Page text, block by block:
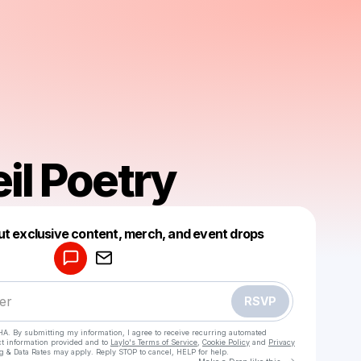
Poetry
exclusive content, merch, and event drops
RSVP
By submitting my information, I agree to receive recurring automated
information provided and to Laylo's Terms of Service Cookie Policy and Privacy
& Data Rates may apply. Reply STOP to cancel, HELP for help.
Make a drop like this
Powered by